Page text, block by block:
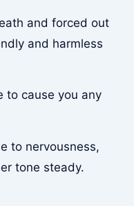
and forced out
and harmless
to cause you any
to nervousness,
tone steady.